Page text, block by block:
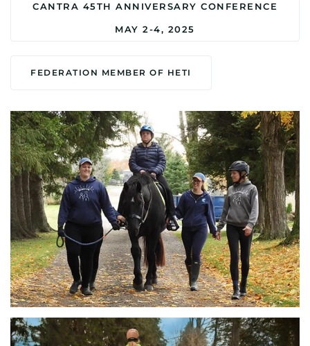
CANTRA 45TH ANNIVERSARY CONFERENCE
MAY 2-4, 2025
FEDERATION MEMBER OF HETI
MORE DETAILS